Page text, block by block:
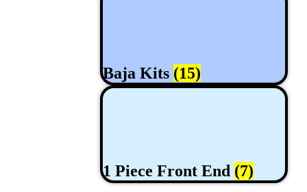
Baja Kits (15)
1 Piece Front End (7)